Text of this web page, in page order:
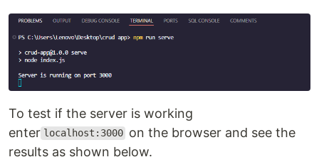
To test if the server is working
enter localhost:3000 on the browser and see the
results as shown below.